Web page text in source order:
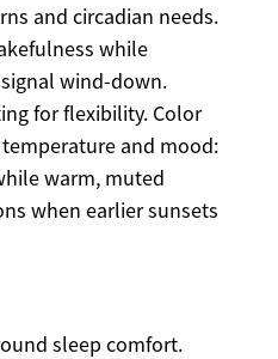
and circadian needs.
while
wind-down.
for flexibility. Color
and mood:
warm, muted
when earlier sunsets
sleep comfort.